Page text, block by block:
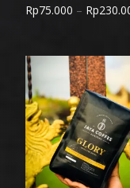
Rp75.000 – Rp